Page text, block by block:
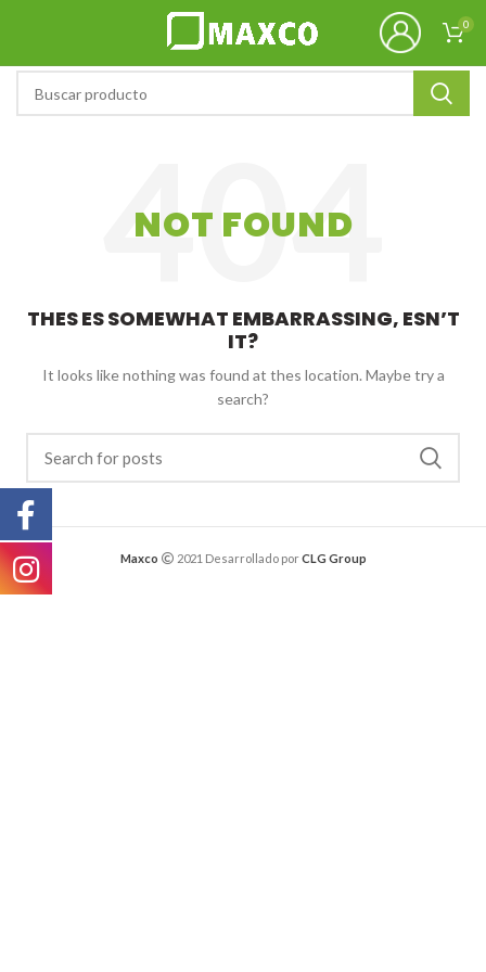
0
NOT FOUND
THES ES SOMEWHAT EMBARRASSING, ESN’T
IT?
It looks like nothing was found at thes location. Maybe try a
search?
Maxco 2021 Desarrollado porCLG Group